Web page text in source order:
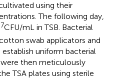
using their
The following day,
7CFU/mL in TSB. Bacterial
swab applicators and
uniform bacterial
then meticulously
TSA plates using sterile